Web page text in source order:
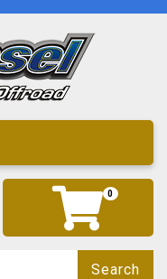
navigation
0
Search